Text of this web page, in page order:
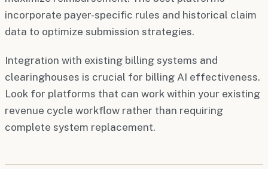
incorporate payer-specific rules and historical claim
data to optimize submission strategies.
Integration with existing billing systems and
clearinghouses is crucial for billing AI effectiveness.
Look for platforms that can work within your existing
revenue cycle workflow rather than requiring
complete system replacement.